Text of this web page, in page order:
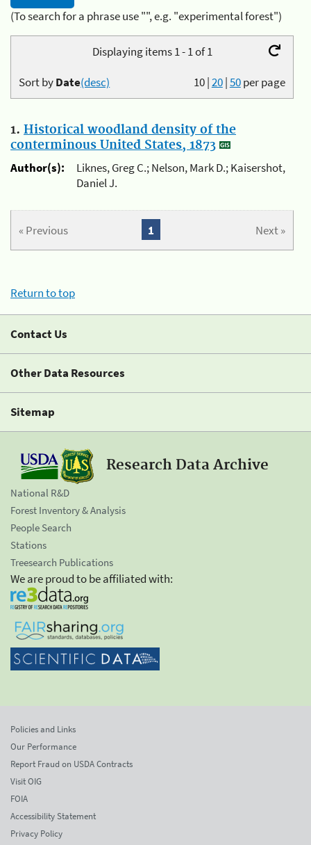
(To search for a phrase use "", e.g. "experimental forest")
Displaying items 1 - 1 of 1
10|20|50per page
Sort byDate(desc)
1. Historical woodland density of the
conterminous United States, 1873
Author(s):
Liknes, Greg C.; Nelson, Mark D.; Kaisershot,
Daniel J.
« Previous Next »
1
Return to top
Contact Us
Other Data Resources
Sitemap
Research Data Archive
National R&D
Forest Inventory & Analysis
People Search
Stations
Treesearch Publications
We are proud to be affiliated with:
Policies and Links
Our Performance
Report Fraud on USDA Contracts
Visit OIG
FOIA
Accessibility Statement
Privacy Policy